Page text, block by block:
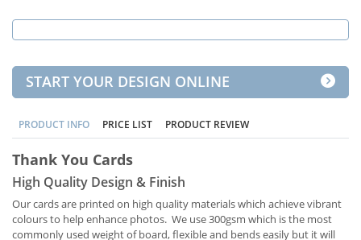
START YOUR DESIGN ONLINE
PRODUCT INFO PRICE LIST PRODUCT REVIEW
Thank You Cards
High Quality Design & Finish
Our cards are printed on high quality materials which achieve vibrant
colours to help enhance photos. We use 300gsm which is the most
commonly used weight of board, flexible and bends easily but it will